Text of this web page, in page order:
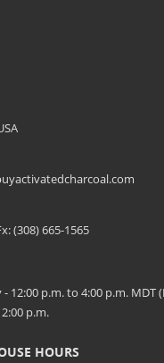
(308) 665-1565
12:00 p.m. to 4:00 p.m. MDT
p.m.
HOURS